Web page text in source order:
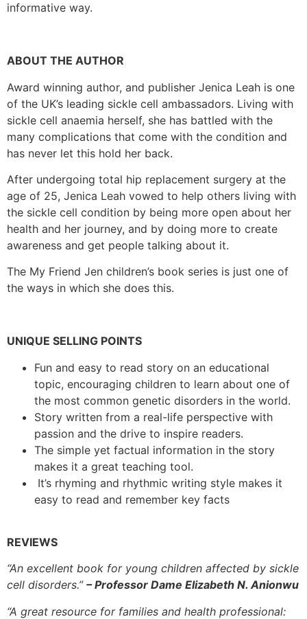
informative way.
ABOUT THE AUTHOR
Award winning author, and publisher Jenica Leah is one
of the UK’s leading sickle cell ambassadors. Living with
sickle cell anaemia herself, she has battled with the
many complications that come with the condition and
has never let this hold her back.
After undergoing total hip replacement surgery at the
age of 25, Jenica Leah vowed to help others living with
the sickle cell condition by being more open about her
health and her journey, and by doing more to create
awareness and get people talking about it.
The My Friend Jen children’s book series is just one of
the ways in which she does this.
UNIQUE SELLING POINTS
Fun and easy to read story on an educational
topic, encouraging children to learn about one of
the most common genetic disorders in the world.
Story written from a real-life perspective with
passion and the drive to inspire readers.
The simple yet factual information in the story
makes it a great teaching tool.
It’s rhyming and rhythmic writing style makes it
easy to read and remember key facts
REVIEWS
“An excellent book for young children affected by sickle
cell disorders.” – Professor Dame Elizabeth N. Anionwu
“A great resource for families and health professional: